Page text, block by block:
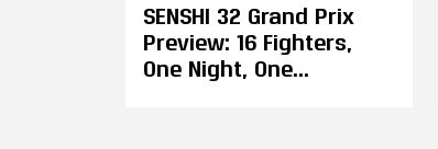
SENSHI 32 Grand Prix
Preview: 16 Fighters,
One Night, One